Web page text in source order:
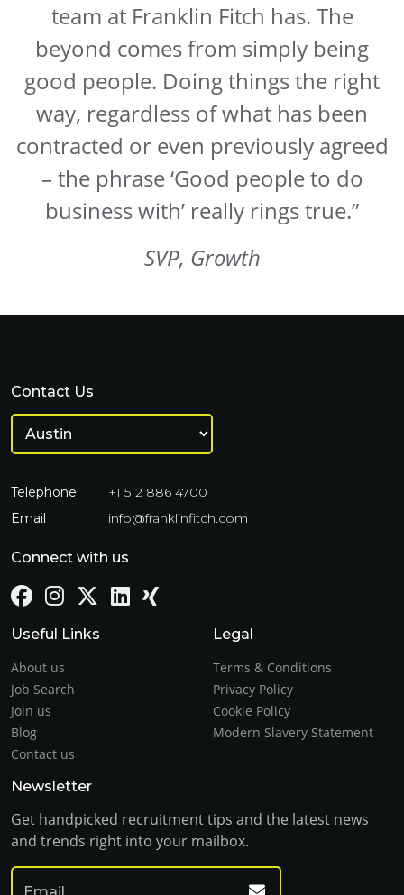
team at Franklin Fitch has. The
beyond comes from simply being
good people. Doing things the right
way, regardless of what has been
contracted or even previously agreed
– the phrase ‘Good people to do
business with’ really rings true.”
SVP, Growth
Contact Us
Telephone
+1 512 886 4700
Email
info@franklinfitch.com
Connect with us
Useful Links
About us
Job Search
Join us
Blog
Contact us
Legal
Terms & Conditions
Privacy Policy
Cookie Policy
Modern Slavery Statement
Newsletter
Get handpicked recruitment tips and the latest news
and trends right into your mailbox.